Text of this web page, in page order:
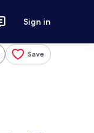
Sign in
Save